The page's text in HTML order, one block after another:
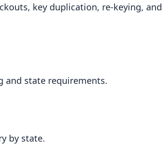
key duplication, re-keying, and
and state requirements.
by state.